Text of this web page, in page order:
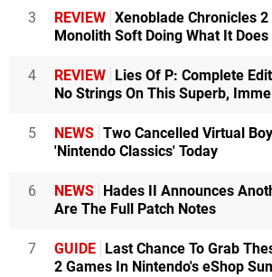
3 REVIEW Xenoblade Chronicles
Monolith Soft Doing What It
4 REVIEW Lies Of P: Complete
No Strings On This Superb,
5 NEWS Two Cancelled Virtual
'Nintendo Classics' Today
6 NEWS Hades II Announces
Are The Full Patch Notes
7 GUIDE Last Chance To Grab
2 Games In Nintendo's eShop